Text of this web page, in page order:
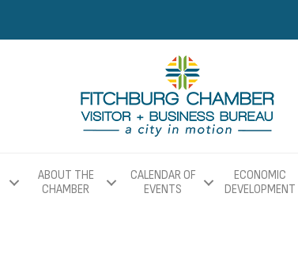
ABOUT THE
CHAMBER
CALENDAR OF
EVENTS
ECONOMIC
DEVELOPMENT